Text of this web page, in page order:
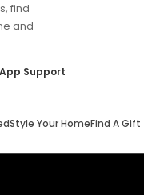
find
and
Support
Style Your HomeFind A Gift